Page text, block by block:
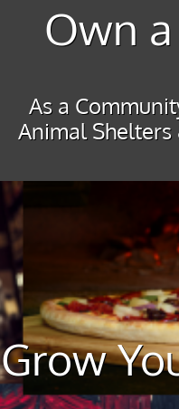
As a
Animal Shelters
Own
Grow